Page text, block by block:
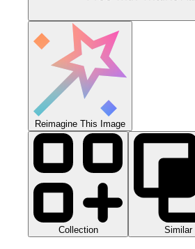
Reimagine This Image
Collection Similar